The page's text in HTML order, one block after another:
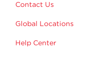
Contact Us
Global Locations
Help Center